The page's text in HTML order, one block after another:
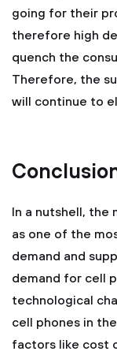
going for their
therefore high
quench the
Therefore, the
will continue to
In a nutshell, the
as one of the
demand and
demand for cell
technological
cell phones in
factors like cost